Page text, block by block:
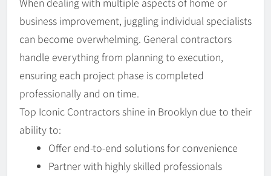
business improvement, juggling individual specialists
can become overwhelming. General contractors
handle everything from planning to execution,
ensuring each project phase is completed
professionally and on time.
Top Iconic Contractors shine in Brooklyn due to their
ability to:
Offer end-to-end solutions for convenience
Partner with highly skilled professionals